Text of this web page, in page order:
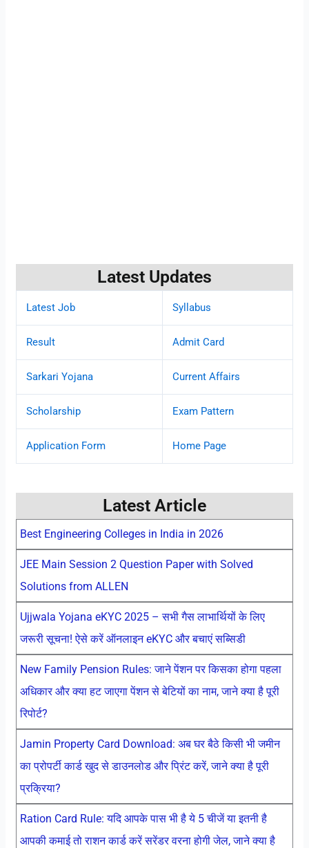
Latest Updates
Latest Job Syllabus
Result Admit Card
Sarkari Yojana Current Affairs
Scholarship Exam Pattern
Application Form Home Page
Latest Article
Best Engineering Colleges in India in 2026
JEE Main Session 2 Question Paper with Solved
Solutions from ALLEN
Ujjwala Yojana eKYC 2025 – सभी गैस लाभार्थियों के लिए
जरूरी सूचना! ऐसे करें ऑनलाइन eKYC और बचाएं सब्सिडी
New Family Pension Rules: जाने पेंशन पर किसका होगा पहला
अधिकार और क्या हट जाएगा पेंशन से बेटियों का नाम, जाने क्या है पूरी
रिपोर्ट?
Jamin Property Card Download: अब घर बैठे किसी भी जमीन
का प्रोपर्टी कार्ड खुद से डाउनलोड और प्रिंट करें, जाने क्या है पूरी
प्रक्रिया?
Ration Card Rule: यदि आपके पास भी है ये 5 चीजें या इतनी है
आपकी कमाई तो राशन कार्ड करें सरेंडर वरना होगी जेल, जाने क्या है